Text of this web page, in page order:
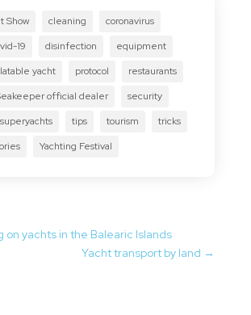
Show cleaning
coronavirus
19 disinfection
equipment
yacht protocol
restaurants
official dealer
security
superyachts tips tourism
tricks
Yachting Festival
on yachts in the Balearic Islands
Yacht transport by land →